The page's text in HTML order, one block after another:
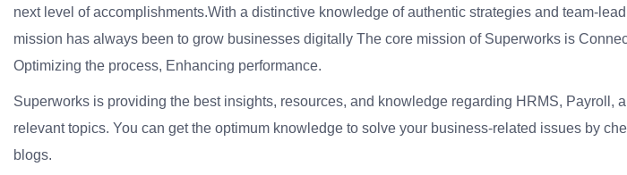
next level of accomplishments.With a distinctive knowledge of authentic strategies and team-
mission has always been to grow businesses digitally The core mission of Superworks is
Optimizing the process, Enhancing performance.
Superworks is providing the best insights, resources, and knowledge regarding HRMS, Payroll,
relevant topics. You can get the optimum knowledge to solve your business-related issues by
blogs.